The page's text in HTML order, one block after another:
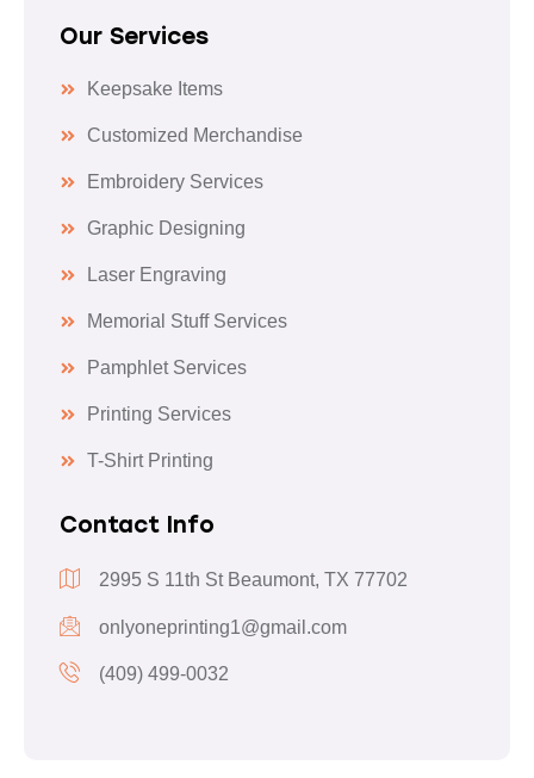
Our Services
Keepsake Items
Customized Merchandise
Embroidery Services
Graphic Designing
Laser Engraving
Memorial Stuff Services
Pamphlet Services
Printing Services
T-Shirt Printing
Contact Info
2995 S 11th St Beaumont, TX 77702
onlyoneprinting1@gmail.com
(409) 499-0032